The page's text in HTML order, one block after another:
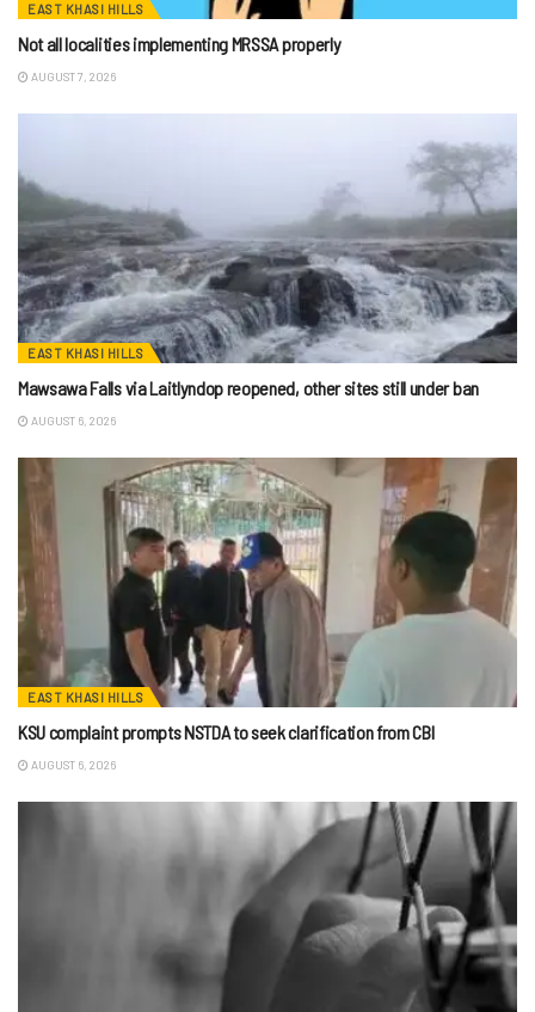
EAST KHASI HILLS
Not all localities implementing MRSSA properly
AUGUST 7, 2026
EAST KHASI HILLS
Mawsawa Falls via Laitlyndop reopened, other sites still under ban
AUGUST 6, 2026
EAST KHASI HILLS
KSU complaint prompts NSTDA to seek clarification from CBI
AUGUST 6, 2026